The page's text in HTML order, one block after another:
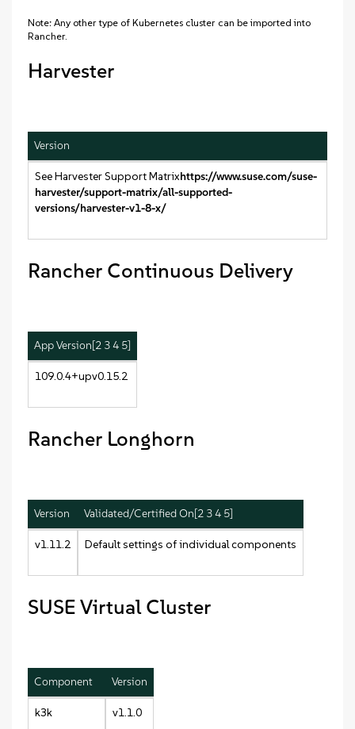
Note: Any other type of Kubernetes cluster can be imported into
Rancher.
Harvester
Version
See Harvester Support Matrixhttps://www.suse.com/suse-
harvester/support-matrix/all-supported-
versions/harvester-v1-8-x/
Rancher Continuous Delivery
App Version[2 3 4 5]
109.0.4+upv0.15.2
Rancher Longhorn
Version Validated/Certified On[2 3 4 5]
v1.11.2 Default settings of individual components
SUSE Virtual Cluster
Component Version
k3k v1.1.0